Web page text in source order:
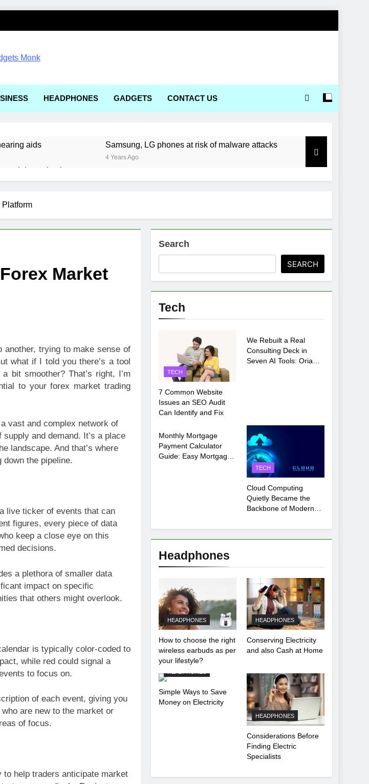
HEADPHONES GADGETS CONTACT US
aids Samsung, LG phones at risk of malware attacks
4 Years Ago
sink gaming laptop
Equipment Available in India
Office 2021 System Requirements Before Setup
Need to Know Benefits of Choosing xx7 apk for Android Mobile Gaming
ie777 game
Platform
Market
trying to make sense of
what if I told you there’s a tool
bit smoother? That’s right, I’m
to your forex market trading
vast and complex network of
and demand. It’s a place
landscape. And that’s where
down the pipeline.
live ticker of events that can
figures, every piece of data
keep a close eye on this
decisions.
a plethora of smaller data
impact on specific
that others might overlook.
is typically color-coded to
while red could signal a
to focus on.
of each event, giving you
are new to the market or
of focus.
help traders anticipate market
Search
SEARCH
Tech
TECH
7 Common Website
Issues an SEO Audit
Can Identify and Fix
We Rebuilt a Real
Consulting Deck in
Seven AI Tools: Oria
TECH
Monthly Mortgage
Payment Calculator
Guide: Easy Mortgage
TECH
Cloud Computing
Quietly Became the
Backbone of Modern
Headphones
HEADPHONES
How to choose the right
wireless earbuds as per
your lifestyle?
HEADPHONES
Conserving Electricity
and also Cash at Home
Simple Ways to Save
Money on Electricity
HEADPHONES
Considerations Before
Finding Electric
Specialists